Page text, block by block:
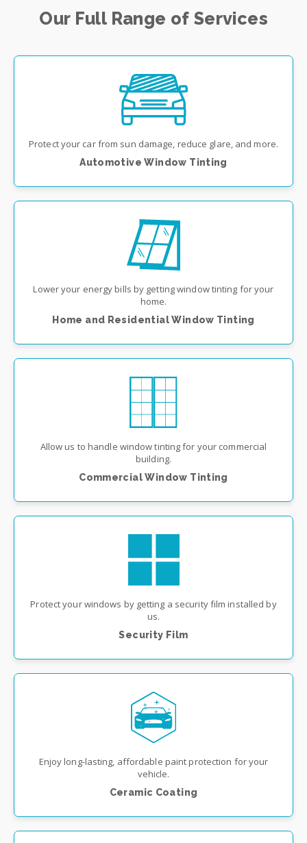
Our Full Range of Services
Protect your car from sun damage, reduce glare, and more.
Automotive Window Tinting
Lower your energy bills by getting window tinting for your
home.
Home and Residential Window Tinting
Allow us to handle window tinting for your commercial
building.
Commercial Window Tinting
Protect your windows by getting a security film installed by
us.
Security Film
Enjoy long-lasting, affordable paint protection for your
vehicle.
Ceramic Coating